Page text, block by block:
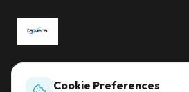
Global tax compliance, reimagined.
Sihleggstrasse 23, 8832 Wollerau,
Cookie Preferences